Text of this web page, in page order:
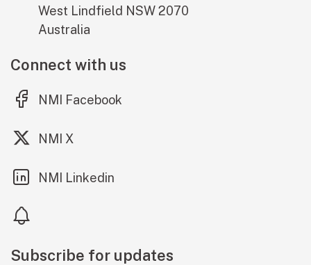
West Lindfield NSW2070
Australia
Connect with us
NMI Facebook
(external link)
NMI X
(external link)
NMI Linkedin
(external link)
Subscribe for updates